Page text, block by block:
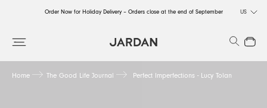
Order Now for Holiday Delivery – Orders close at the end of September US
Search
Close
Home The Good Life Journal Perfect Imperfections - Lucy Tolan